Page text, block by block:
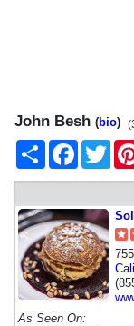
John Besh (bio)
Share
Facebook
As Seen On: